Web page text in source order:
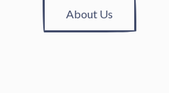
About Us